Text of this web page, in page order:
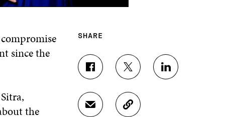
since the
the
SHARE
S
H
A
R
S
H
A
R
E
S
H
S
C